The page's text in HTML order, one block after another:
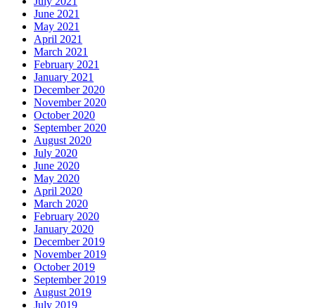
June 2021
May 2021
April 2021
March 2021
February 2021
January 2021
December 2020
November 2020
October 2020
September 2020
August 2020
July 2020
June 2020
May 2020
April 2020
March 2020
February 2020
January 2020
December 2019
November 2019
October 2019
September 2019
August 2019
July 2019